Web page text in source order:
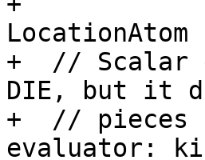
+  // Scalar
DIE, but it
+  // pieces
evaluator: